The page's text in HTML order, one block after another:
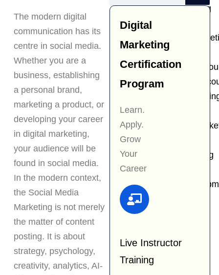
Affiliate Marketing
Course
Ecommerce
Content Writing
Email Marketing
Influencer
Course
Performance
Course
Graphic Designing
Course
Business
Course
Scholarship
The modern digital
communication has its
centre in social media.
Whether you are a
business, establishing
a personal brand,
marketing a product, or
developing your career
in digital marketing,
your audience will be
found in social media.
In the modern context,
the Social Media
Marketing is not merely
the matter of content
posting. It is about
strategy, psychology,
creativity, analytics, AI-
Digital
Marketing
Certification
Program
Learn.
Apply.
Grow
Your
Career
Live Instructor
Training